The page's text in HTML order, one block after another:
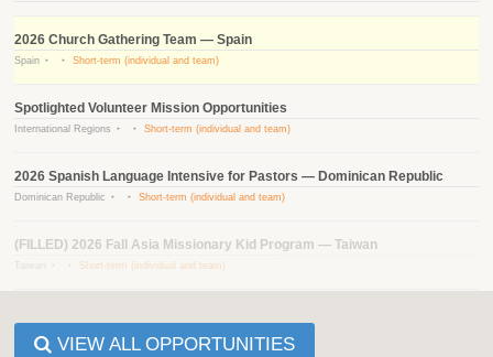
2026 Church Gathering Team — Spain
Spain Short-term (individual and team)
Spotlighted Volunteer Mission Opportunities
International Regions Short-term (individual and team)
2026 Spanish Language Intensive for Pastors — Dominican Republic
Dominican Republic Short-term (individual and team)
(FILLED) 2026 Fall Asia Missionary Kid Program — Taiwan
Short-term (individual and team)
VIEW ALL OPPORTUNITIES